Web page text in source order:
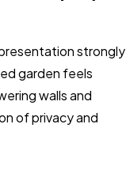
strongly
garden feels
walls and
of privacy and